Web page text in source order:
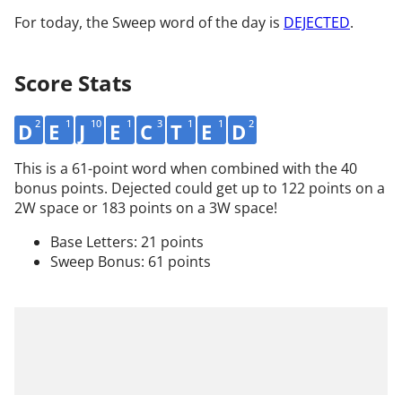
For today, the Sweep word of the day is DEJECTED.
Score Stats
D 2 E 1 J 10 E 1 C 3 T 1 E 1 D 2
This is a 61-point word when combined with the 40
bonus points. Dejected could get up to 122 points on a
2W space or 183 points on a 3W space!
Base Letters: 21 points
Sweep Bonus: 61 points